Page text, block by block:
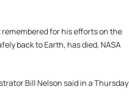
for his efforts on the
back to Earth, has died, NASA
Bill Nelson said in a Thursday